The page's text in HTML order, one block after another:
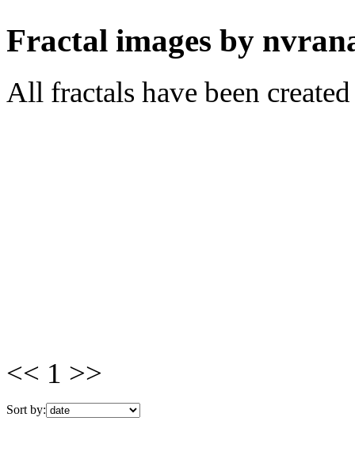
Fractal images by
All fractals have been
<< 1 >>
Sort by: